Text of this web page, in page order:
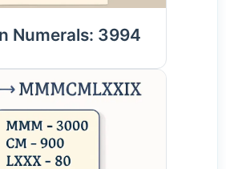
Numerals: 3994